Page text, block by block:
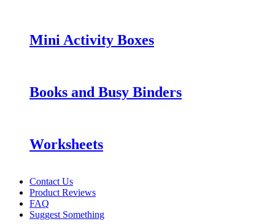
Mini Activity Boxes
Books and Busy Binders
Worksheets
Contact Us
Product Reviews
FAQ
Suggest Something